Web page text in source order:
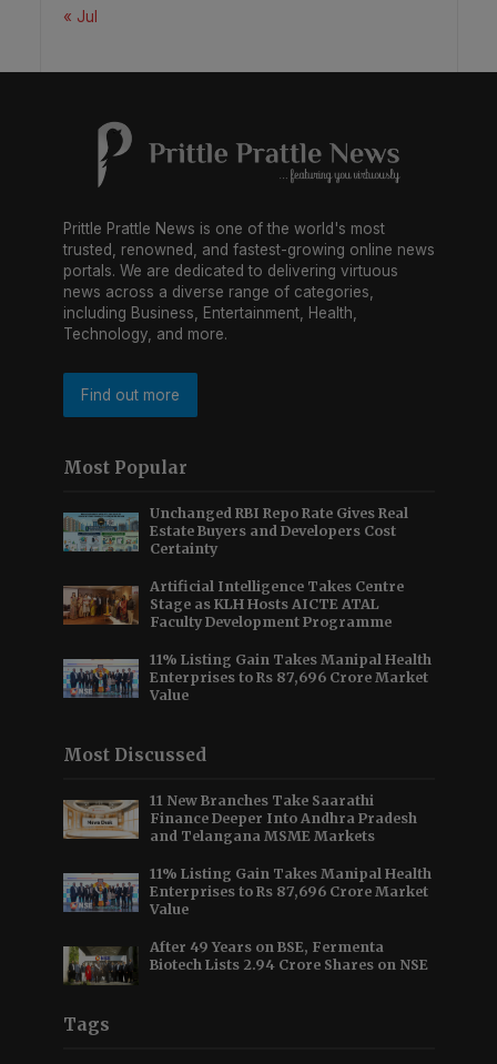
« Jul
Prittle Prattle News is one of the world's most
trusted, renowned, and fastest-growing online news
portals. We are dedicated to delivering virtuous
news across a diverse range of categories,
including Business, Entertainment, Health,
Technology, and more.
Find out more
Most Popular
Unchanged RBI Repo Rate Gives Real
Estate Buyers and Developers Cost
Certainty
Artificial Intelligence Takes Centre
Stage as KLH Hosts AICTE ATAL
Faculty Development Programme
11% Listing Gain Takes Manipal Health
Enterprises to Rs 87,696 Crore Market
Value
Most Discussed
11 New Branches Take Saarathi
Finance Deeper Into Andhra Pradesh
and Telangana MSME Markets
11% Listing Gain Takes Manipal Health
Enterprises to Rs 87,696 Crore Market
Value
After 49 Years on BSE, Fermenta
Biotech Lists 2.94 Crore Shares on NSE
Tags